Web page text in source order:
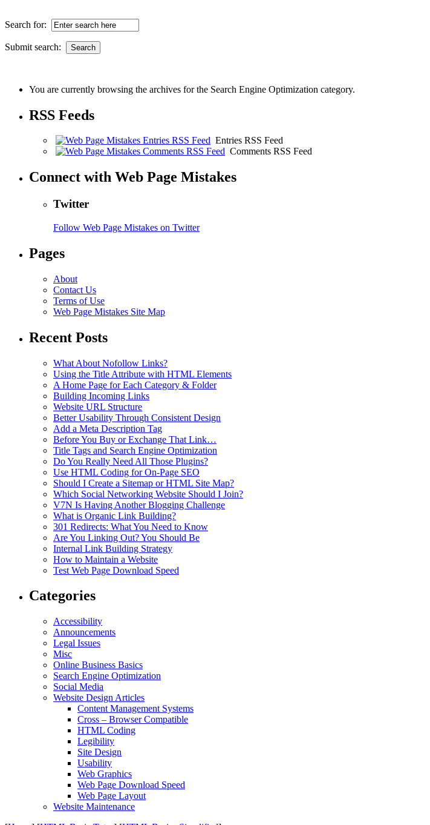
Search for:
Submit search:
You are currently browsing the archives for the Search Engine Optimization category.
RSS Feeds
Entries RSS Feed
Comments RSS Feed
Connect with Web Page Mistakes
Twitter
Follow Web Page Mistakes on Twitter
Pages
About
Contact Us
Terms of Use
Web Page Mistakes Site Map
Recent Posts
What About Nofollow Links?
Using the Title Attribute with HTML Elements
A Home Page for Each Category & Folder
Building Incoming Links
Website URL Structure
Better Usability Through Consistent Design
Add a Meta Description Tag
Before You Buy or Exchange That Link…
Title Tags and Search Engine Optimization
Do You Really Need All Those Plugins?
Use HTML Coding for On-Page SEO
Should I Create a Sitemap or HTML Site Map?
Which Social Networking Website Should I Join?
V7N Is Having Another Blogging Challenge
What is Organic Link Building?
301 Redirects: What You Need to Know
Are You Linking Out? You Should Be
Internal Link Building Strategy
How to Maintain a Website
Test Web Page Download Speed
Categories
Accessibility
Announcements
Legal Issues
Misc
Online Business Basics
Search Engine Optimization
Social Media
Website Design Articles
Content Management Systems
Cross – Browser Compatible
HTML Coding
Legibility
Site Design
Usability
Web Graphics
Web Page Download Speed
Web Page Layout
Website Maintenance